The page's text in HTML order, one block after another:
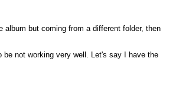
but coming from a different folder, then
not working very well. Let's say I have the